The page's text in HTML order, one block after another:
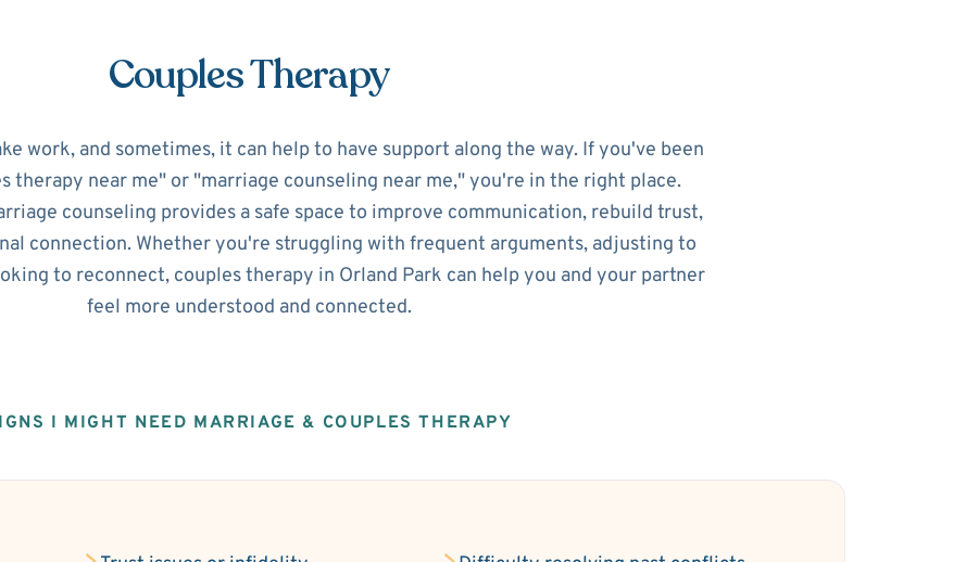
Couples Therapy
work, and sometimes, it can help to have support along the way. If you've been
therapy near me" or "marriage counseling near me," you're in the right place.
counseling provides a safe space to improve communication, rebuild trust,
connection. Whether you're struggling with frequent arguments, adjusting to
to reconnect, couples therapy in Orland Park can help you and your partner
feel more understood and connected.
I MIGHT NEED MARRIAGE & COUPLES THERAPY